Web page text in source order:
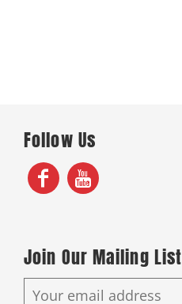
Follow Us
Join Our Mailing List